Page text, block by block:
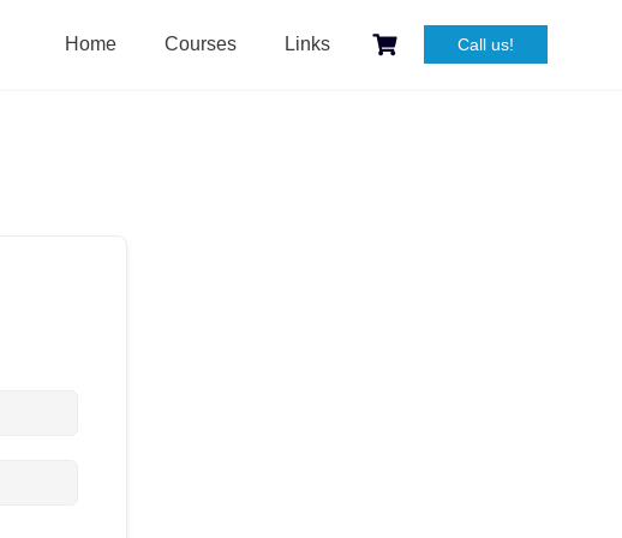
Home Courses Links Call us!